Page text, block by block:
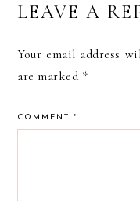
READER
LEAVE A
Your email address
are marked *
COMMENT*